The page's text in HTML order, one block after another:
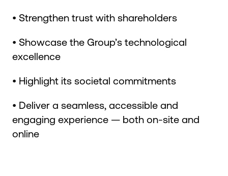
• Strengthen trust with shareholders
• Showcase the Group’s technological
excellence
• Highlight its societal commitments
• Deliver a seamless, accessible and
engaging experience — both on-site and
online